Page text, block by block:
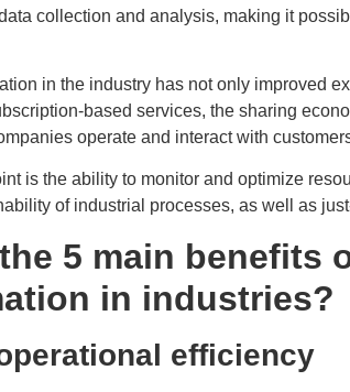
collection and analysis, making it
in the industry has not only improved
based services, the sharing
operate and interact with
is the ability to monitor and optimize
of industrial processes, as well as
5 main benefits
in industries?
efficiency